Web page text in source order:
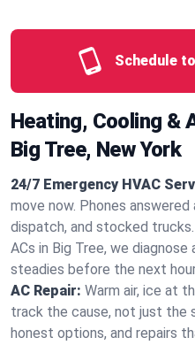
Schedule
Heating, Cooling &
Big Tree, New York
24/7 Emergency HVAC
move now. Phones
dispatch, and stocked
ACs in Big Tree, we
steadies before the next
AC Repair: Warm air, ice at
track the cause, not just the
honest options, and repairs